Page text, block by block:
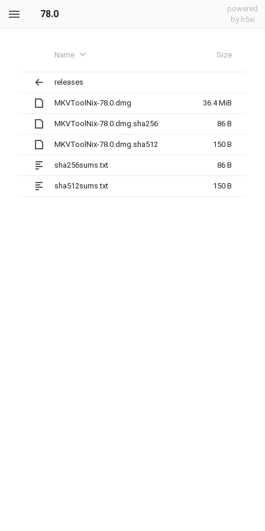
78.0
powered
by h5ai
Name Size
releases
MKVToolNix-78.0.dmg 36.4 MiB
MKVToolNix-78.0.dmg.sha256 86 B
MKVToolNix-78.0.dmg.sha512 150 B
sha256sums.txt 86 B
sha512sums.txt 150 B